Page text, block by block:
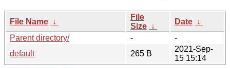
File Name ↓
File
Size ↓
Date ↓
Parent directory/
-
-
default
265 B
2021-Sep-
15 15:14